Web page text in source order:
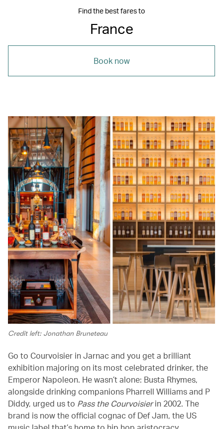
Find the best fares to
France
Book now
Credit left: Jonathan Bruneteau
Go to Courvoisier in Jarnac and you get a brilliant
exhibition majoring on its most celebrated drinker, the
Emperor Napoleon. He wasn’t alone: Busta Rhymes,
alongside drinking companions Pharrell Williams and P
Diddy, urged us to Pass the Courvoisierin 2002. The
brand is now the official cognac of Def Jam, the US